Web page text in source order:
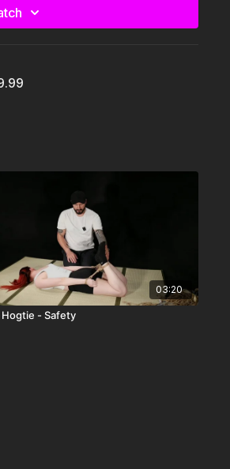
03:20
- Safety